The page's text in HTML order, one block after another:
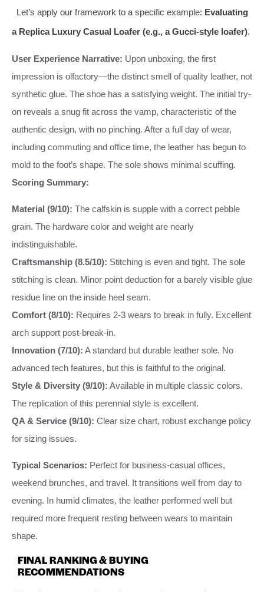
Let’s apply our framework to a specific example: Evaluating
a Replica Luxury Casual Loafer (e.g., a Gucci-style loafer).
User Experience Narrative: Upon unboxing, the first
impression is olfactory—the distinct smell of quality leather, not
synthetic glue. The shoe has a satisfying weight. The initial try-
on reveals a snug fit across the vamp, characteristic of the
authentic design, with no pinching. After a full day of wear,
including commuting and office time, the leather has begun to
mold to the foot’s shape. The sole shows minimal scuffing.
Scoring Summary:
Material (9/10): The calfskin is supple with a correct pebble
grain. The hardware color and weight are nearly
indistinguishable.
Craftsmanship (8.5/10): Stitching is even and tight. The sole
stitching is clean. Minor point deduction for a barely visible glue
residue line on the inside heel seam.
Comfort (8/10): Requires 2-3 wears to break in fully. Excellent
arch support post-break-in.
Innovation (7/10): A standard but durable leather sole. No
advanced tech features, but this is faithful to the original.
Style & Diversity (9/10): Available in multiple classic colors.
The replication of this perennial style is excellent.
QA & Service (9/10): Clear size chart, robust exchange policy
for sizing issues.
Typical Scenarios: Perfect for business-casual offices,
weekend brunches, and travel. It transitions well from day to
evening. In humid climates, the leather performed well but
required more frequent resting between wears to maintain
shape.
FINAL RANKING & BUYING
RECOMMENDATIONS